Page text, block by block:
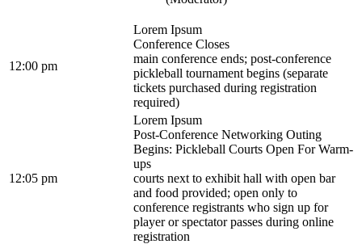
12:00 pm
Lorem Ipsum
Conference Closes
main conference ends; post-conference
pickleball tournament begins (separate
tickets purchased during registration
required)
12:05 pm
Lorem Ipsum
Post-Conference Networking Outing
Begins: Pickleball Courts Open For Warm-
ups
courts next to exhibit hall with open bar
and food provided; open only to
conference registrants who sign up for
player or spectator passes during online
registration